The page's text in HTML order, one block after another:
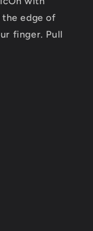
the edge of
finger. Pull